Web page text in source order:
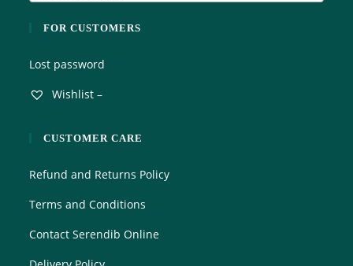
FOR CUSTOMERS
Lost password
Wishlist –
CUSTOMER CARE
Refund and Returns Policy
Terms and Conditions
Contact Serendib Online